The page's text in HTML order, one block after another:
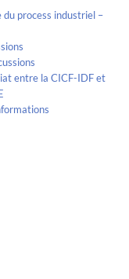
du process industriel –
entre la CICF-IDF et